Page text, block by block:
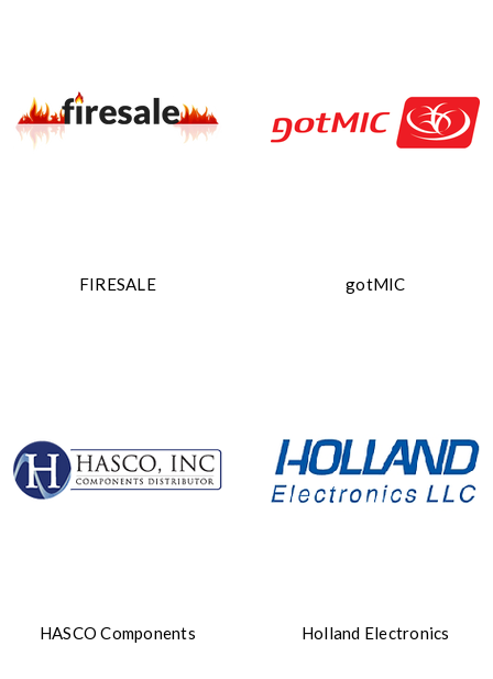
FIRESALE gotMIC
HASCO Components Holland Electronics